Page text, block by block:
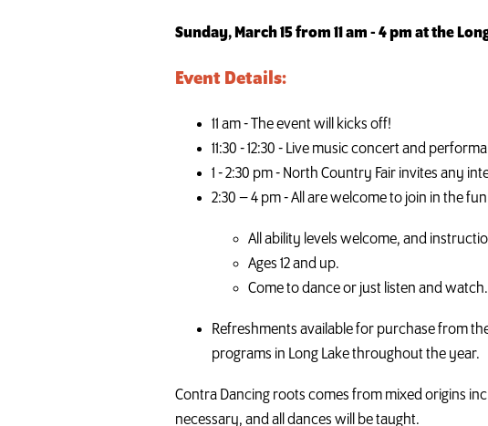
Sunday, March 15 from 11 am - 4 pm at the
Event Details:
11 am - The event will kicks off!
11:30 - 12:30 - Live music concert and
1 - 2:30 pm - North Country Fair invites any
2:30 – 4 pm - All are welcome to join in the
All ability levels welcome, and
Ages 12 and up.
Come to dance or just listen and watch.
Refreshments available for purchase from
programs in Long Lake throughout the year.
Contra Dancing roots comes from mixed origins
necessary, and all dances will be taught.